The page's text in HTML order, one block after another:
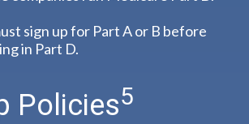
sign up for Part A or B before
in Part D.
Policies5